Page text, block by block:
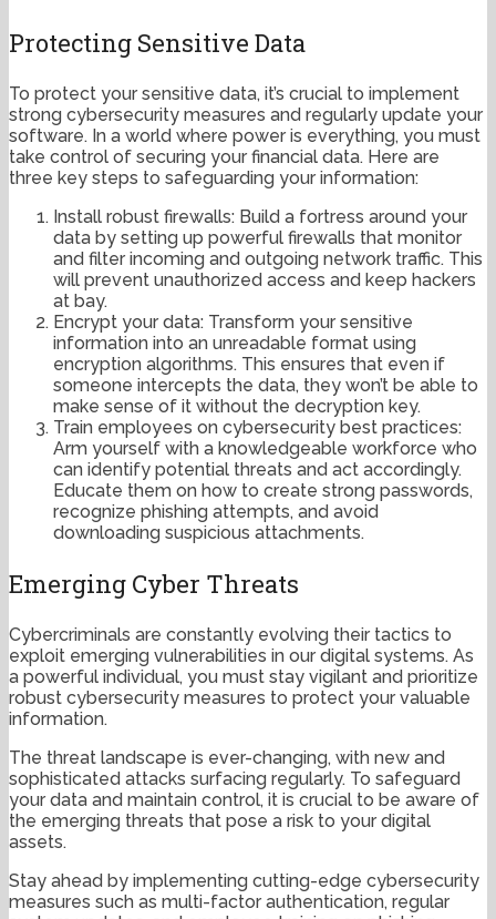
Protecting Sensitive Data
To protect your sensitive data, it’s crucial to implement
strong cybersecurity measures and regularly update your
software. In a world where power is everything, you must
take control of securing your financial data. Here are
three key steps to safeguarding your information:
Install robust firewalls: Build a fortress around your
data by setting up powerful firewalls that monitor
and filter incoming and outgoing network traffic. This
will prevent unauthorized access and keep hackers
at bay.
Encrypt your data: Transform your sensitive
information into an unreadable format using
encryption algorithms. This ensures that even if
someone intercepts the data, they won’t be able to
make sense of it without the decryption key.
Train employees on cybersecurity best practices:
Arm yourself with a knowledgeable workforce who
can identify potential threats and act accordingly.
Educate them on how to create strong passwords,
recognize phishing attempts, and avoid
downloading suspicious attachments.
Emerging Cyber Threats
Cybercriminals are constantly evolving their tactics to
exploit emerging vulnerabilities in our digital systems. As
a powerful individual, you must stay vigilant and prioritize
robust cybersecurity measures to protect your valuable
information.
The threat landscape is ever-changing, with new and
sophisticated attacks surfacing regularly. To safeguard
your data and maintain control, it is crucial to be aware of
the emerging threats that pose a risk to your digital
assets.
Stay ahead by implementing cutting-edge cybersecurity
measures such as multi-factor authentication, regular